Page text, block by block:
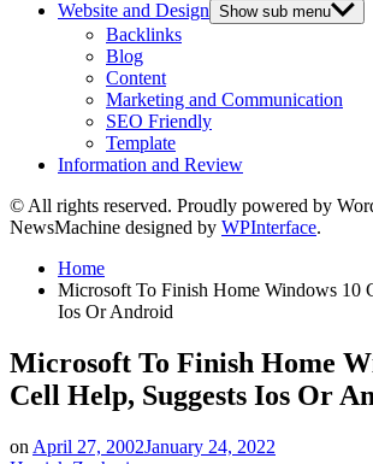
Website and Design Show sub menu
Backlinks
Blog
Content
Marketing and Communication
SEO Friendly
Template
Information and Review
© All rights reserved. Proudly powered by
NewsMachine designed by WPInterface.
Home
Microsoft To Finish Home Windows 10
Ios Or Android
Microsoft To Finish Home
Cell Help, Suggests Ios Or
on April 27, 2002January 24, 2022